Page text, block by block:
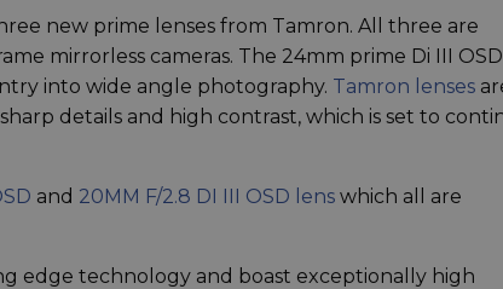
new prime lenses from Tamron. All three are
mirrorless cameras. The 24mm prime Di III
into wide angle photography. Tamron lenses
details and high contrast, which is set to
and 20MM F/2.8 DI III OSD lens which all are
edge technology and boast exceptionally high